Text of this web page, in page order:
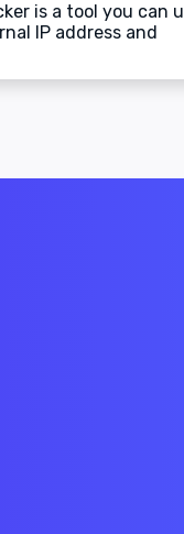
is a tool you can
IP address and